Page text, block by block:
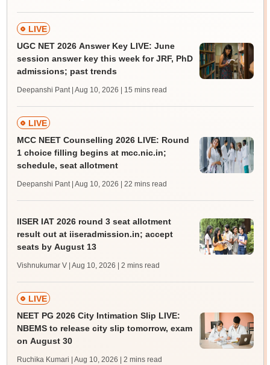
LIVE
UGC NET 2026 Answer Key LIVE: June
session answer key this week for JRF, PhD
admissions; past trends
Deepanshi Pant | Aug 10, 2026 | 15 mins read
LIVE
MCC NEET Counselling 2026 LIVE: Round
1 choice filling begins at mcc.nic.in;
schedule, seat allotment
Deepanshi Pant | Aug 10, 2026 | 22 mins read
IISER IAT 2026 round 3 seat allotment
result out at iiseradmission.in; accept
seats by August 13
Vishnukumar V | Aug 10, 2026 | 2 mins read
LIVE
NEET PG 2026 City Intimation Slip LIVE:
NBEMS to release city slip tomorrow, exam
on August 30
Ruchika Kumari | Aug 10, 2026 | 2 mins read